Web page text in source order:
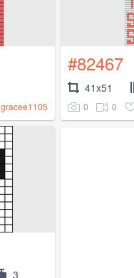
gracee1105
#82467
41x51
0 0
3